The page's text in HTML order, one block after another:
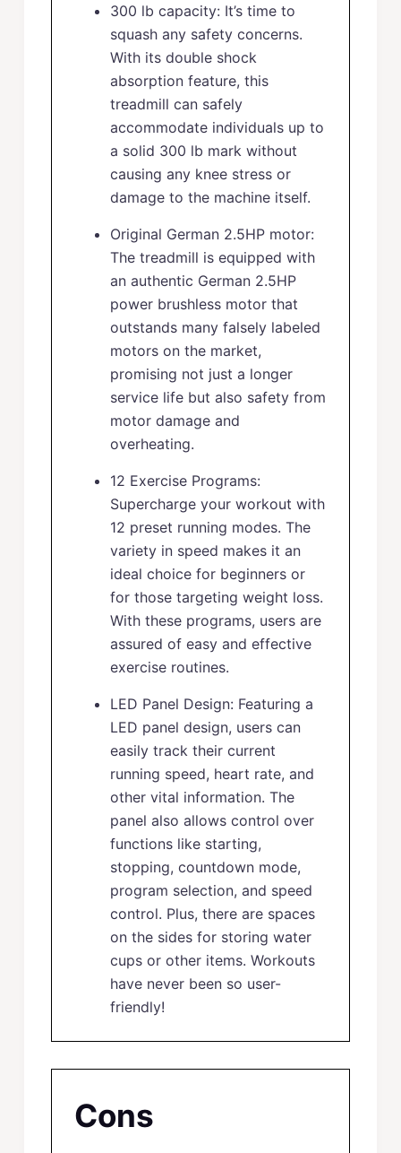
300 lb capacity: It’s time to
squash any safety concerns.
With its double shock
absorption feature, this
treadmill can safely
accommodate individuals up to
a solid 300 lb mark without
causing any knee stress or
damage to the machine itself.
Original German 2.5HP motor:
The treadmill is equipped with
an authentic German 2.5HP
power brushless motor that
outstands many falsely labeled
motors on the market,
promising not just a longer
service life but also safety from
motor damage and
overheating.
12 Exercise Programs:
Supercharge your workout with
12 preset running modes. The
variety in speed makes it an
ideal choice for beginners or
for those targeting weight loss.
With these programs, users are
assured of easy and effective
exercise routines.
LED Panel Design: Featuring a
LED panel design, users can
easily track their current
running speed, heart rate, and
other vital information. The
panel also allows control over
functions like starting,
stopping, countdown mode,
program selection, and speed
control. Plus, there are spaces
on the sides for storing water
cups or other items. Workouts
have never been so user-
friendly!
Cons